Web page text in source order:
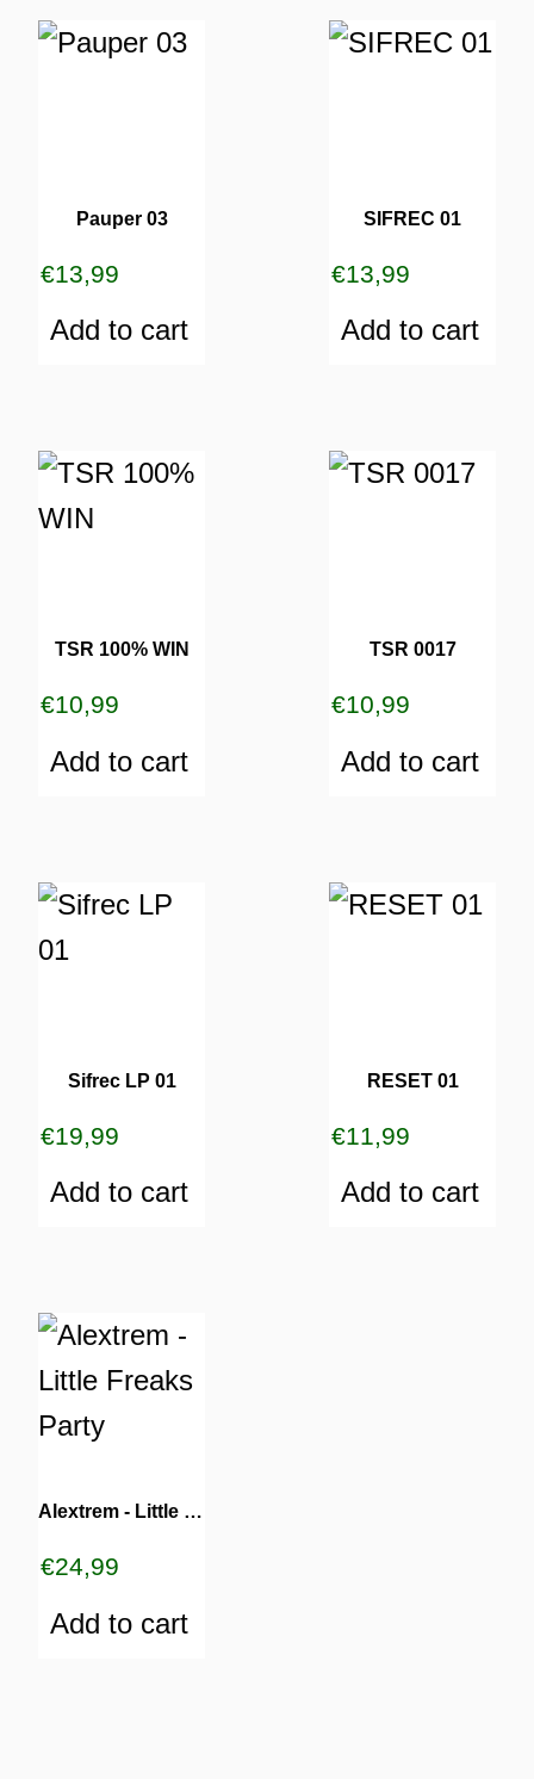
Pauper 03
€13,99
Add to cart
SIFREC 01
€13,99
Add to cart
TSR 100% WIN
€10,99
Add to cart
TSR 0017
€10,99
Add to cart
Sifrec LP 01
€19,99
Add to cart
RESET 01
€11,99
Add to cart
Alextrem ‎- Little Freaks Party
€24,99
Add to cart